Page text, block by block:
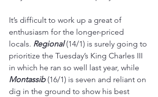
It’s difficult to work up a great of
enthusiasm for the longer-priced
locals. Regional (14/1) is surely going to
prioritize the Tuesday’s King Charles III
in which he ran so well last year, while
Montassib (16/1) is seven and reliant on
dig in the ground to show his best